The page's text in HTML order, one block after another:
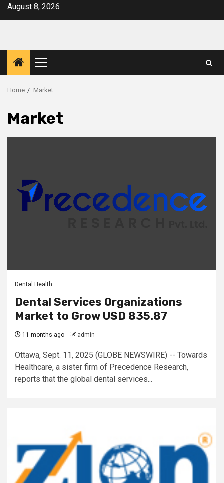
SkipAugust 8, 2026
Primary
Menu
Home Market
Market
Dental Health
Dental Services Organizations
Market to Grow USD 835.87
11 months ago admin
Ottawa, Sept. 11, 2025 (GLOBE NEWSWIRE) -- Towards
Healthcare, a sister firm of Precedence Research,
reports that the global dental services...